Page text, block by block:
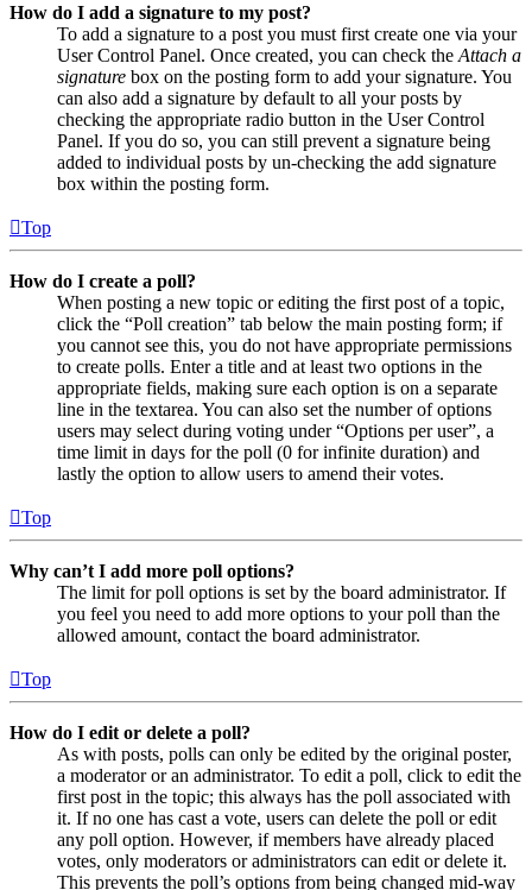
How do I add a signature to my post?
To add a signature to a post you must first create one via your
User Control Panel. Once created, you can check the Attach a
signature box on the posting form to add your signature. You
can also add a signature by default to all your posts by
checking the appropriate radio button in the User Control
Panel. If you do so, you can still prevent a signature being
added to individual posts by un-checking the add signature
box within the posting form.
Top
How do I create a poll?
When posting a new topic or editing the first post of a topic,
click the “Poll creation” tab below the main posting form; if
you cannot see this, you do not have appropriate permissions
to create polls. Enter a title and at least two options in the
appropriate fields, making sure each option is on a separate
line in the textarea. You can also set the number of options
users may select during voting under “Options per user”, a
time limit in days for the poll (0 for infinite duration) and
lastly the option to allow users to amend their votes.
Top
Why can’t I add more poll options?
The limit for poll options is set by the board administrator. If
you feel you need to add more options to your poll than the
allowed amount, contact the board administrator.
Top
How do I edit or delete a poll?
As with posts, polls can only be edited by the original poster,
a moderator or an administrator. To edit a poll, click to edit the
first post in the topic; this always has the poll associated with
it. If no one has cast a vote, users can delete the poll or edit
any poll option. However, if members have already placed
votes, only moderators or administrators can edit or delete it.
This prevents the poll’s options from being changed mid-way